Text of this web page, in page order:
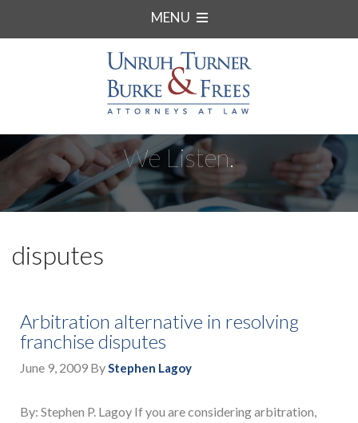
MENU
We Listen.
disputes
Arbitration alternative in resolving
franchise disputes
June 9, 2009 ByStephen Lagoy
By: Stephen P. Lagoy If you are considering arbitration,